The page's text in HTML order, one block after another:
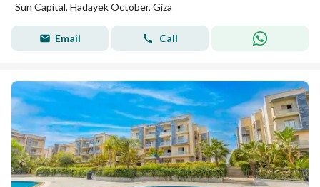
Sun Capital, Hadayek October, Giza
Email Call